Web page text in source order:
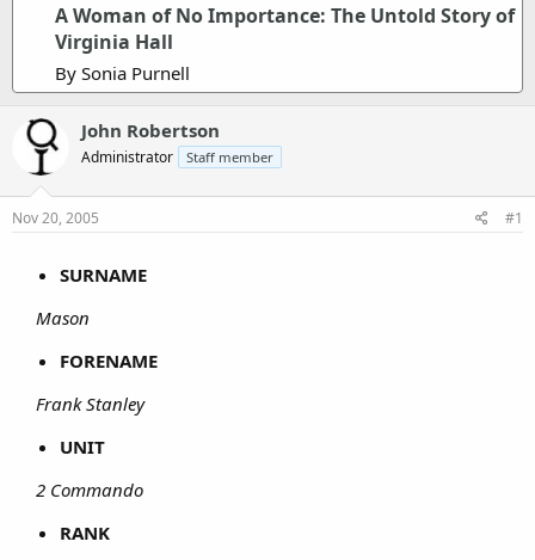
A Woman of No Importance: The Untold Story of
Virginia Hall
By Sonia Purnell
John Robertson
Administrator Staff member
Nov 20, 2005 #1
SURNAME
Mason
FORENAME
Frank Stanley
UNIT
2 Commando
RANK